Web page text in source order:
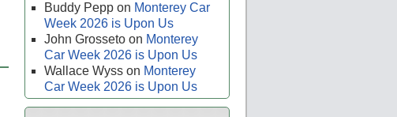
Buddy Pepp on Monterey Car
Week 2026 is Upon Us
John Grosseto on Monterey
Car Week 2026 is Upon Us
Wallace Wyss on Monterey
Car Week 2026 is Upon Us